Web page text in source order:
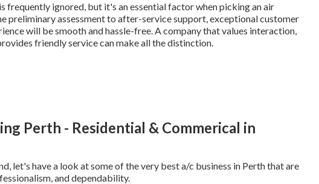
frequently ignored, but it's an essential factor when picking an air
preliminary assessment to after-service support, exceptional customer
will be smooth and hassle-free. A company that values interaction,
friendly service can make all the distinction.
Perth - Residential & Commerical in
let's have a look at some of the very best a/c business in Perth that are
and dependability.